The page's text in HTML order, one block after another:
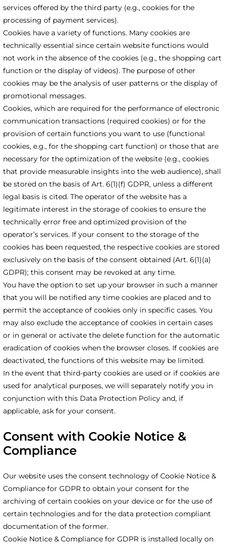
services offered by the third party (e.g., cookies for the
processing of payment services).
Cookies have a variety of functions. Many cookies are
technically essential since certain website functions would
not work in the absence of the cookies (e.g., the shopping cart
function or the display of videos). The purpose of other
cookies may be the analysis of user patterns or the display of
promotional messages.
Cookies, which are required for the performance of electronic
communication transactions (required cookies) or for the
provision of certain functions you want to use (functional
cookies, e.g., for the shopping cart function) or those that are
necessary for the optimization of the website (e.g., cookies
that provide measurable insights into the web audience), shall
be stored on the basis of Art. 6(1)(f) GDPR, unless a different
legal basis is cited. The operator of the website has a
legitimate interest in the storage of cookies to ensure the
technically error free and optimized provision of the
operator’s services. If your consent to the storage of the
cookies has been requested, the respective cookies are stored
exclusively on the basis of the consent obtained (Art. 6(1)(a)
GDPR); this consent may be revoked at any time.
You have the option to set up your browser in such a manner
that you will be notified any time cookies are placed and to
permit the acceptance of cookies only in specific cases. You
may also exclude the acceptance of cookies in certain cases
or in general or activate the delete function for the automatic
eradication of cookies when the browser closes. If cookies are
deactivated, the functions of this website may be limited.
In the event that third-party cookies are used or if cookies are
used for analytical purposes, we will separately notify you in
conjunction with this Data Protection Policy and, if
applicable, ask for your consent.
Consent with Cookie Notice &
Compliance
Our website uses the consent technology of Cookie Notice &
Compliance for GDPR to obtain your consent for the
archiving of certain cookies on your device or for the use of
certain technologies and for the data protection compliant
documentation of the former.
Cookie Notice & Compliance for GDPR is installed locally on